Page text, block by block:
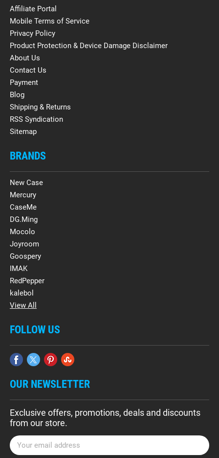
Affiliate Portal
Mobile Terms of Service
Privacy Policy
Product Protection & Device Damage Disclaimer
About Us
Contact Us
Payment
Blog
Shipping & Returns
RSS Syndication
Sitemap
BRANDS
New Case
Mercury
CaseMe
DG.Ming
Mocolo
Joyroom
Goospery
IMAK
RedPepper
kalebol
View All
FOLLOW US
OUR NEWSLETTER
Exclusive offers, promotions, deals and discounts
from our store.
E
m